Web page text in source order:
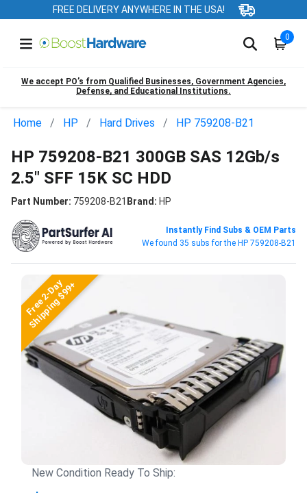
FREE DELIVERY ANYWHERE IN THE USA!
0
We accept PO’s from Qualified Businesses, Government Agencies,
Defense, and Educational Institutions.
Home HP Hard Drives HP 759208-B21
HP 759208-B21 300GB SAS 12Gb/s
2.5" SFF 15K SC HDD
Part Number: 759208-B21 Brand: HP
Instantly Find Subs & OEM Parts
We found 35 subs for the HP 759208-B21
Free 2-Day
Shipping $99+
New Condition Ready To Ship: